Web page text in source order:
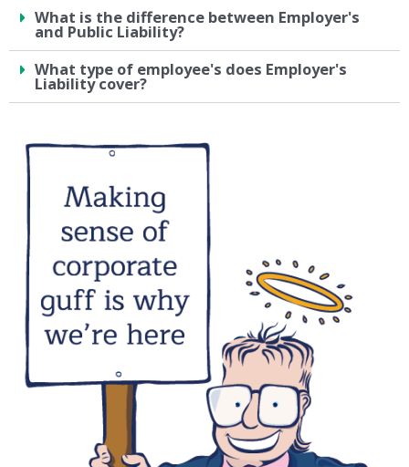
What is the difference between Employer's
and Public Liability?
What type of employee's does Employer's
Liability cover?